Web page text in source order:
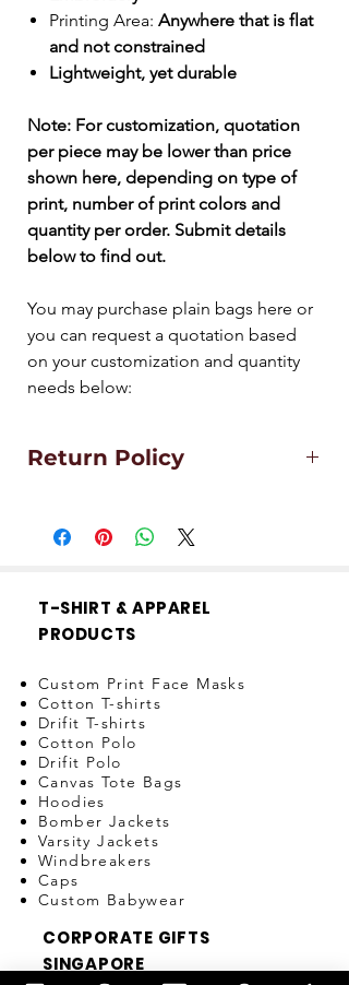
Printing Area: Anywhere that is flat
and not constrained
Lightweight, yet durable
Note: For customization, quotation
per piece may be lower than price
shown here, depending on type of
print, number of print colors and
quantity per order. Submit details
below to find out.
You may purchase plain bags here or
you can request a quotation based
on your customization and quantity
needs below:
Return Policy
purchase, item can be exchanged.
T-SHIRT & APPAREL
PRODUCTS
Custom Print Face Masks
Cotton T-shirts
Drifit T-shirts
Cotton Polo
Drifit Polo
Canvas Tote Bags
Hoodies
Bomber Jackets
Varsity Jackets
Windbreakers
Caps
Custom Babywear
CORPORATE GIFTS
SINGAPORE